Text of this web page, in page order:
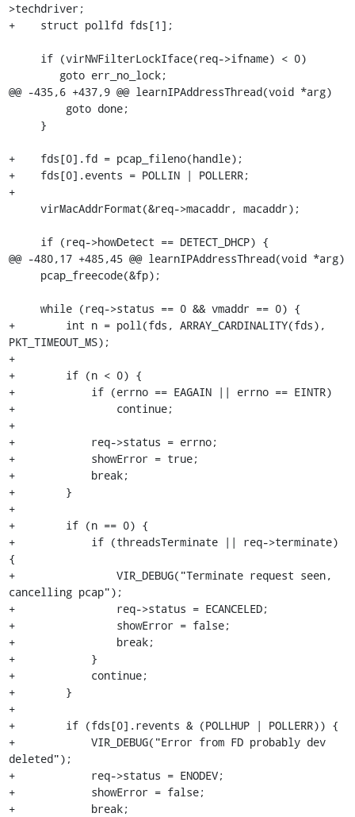
>techdriver;
+    struct pollfd fds[1];
@@ -435,6 +437,9 @@ learnIPAddressThread(void *arg)
+    fds[0].fd = pcap_fileno(handle);
+    fds[0].events = POLLIN | POLLERR;
+
@@ -480,17 +485,45 @@ learnIPAddressThread(void *arg)
+        int n = poll(fds, ARRAY_CARDINALITY(fds),
PKT_TIMEOUT_MS);
+
+        if (n < 0) {
+            if (errno == EAGAIN || errno == EINTR)
+                continue;
+
+            req->status = errno;
+            showError = true;
+            break;
+        }
+
+        if (n == 0) {
+            if (threadsTerminate || req->terminate)
{
+                VIR_DEBUG("Terminate request seen,
cancelling pcap");
+                req->status = ECANCELED;
+                showError = false;
+                break;
+            }
+            continue;
+        }
+
+        if (fds[0].revents & (POLLHUP | POLLERR)) {
+            VIR_DEBUG("Error from FD probably dev
deleted");
+            req->status = ENODEV;
+            showError = false;
+            break;